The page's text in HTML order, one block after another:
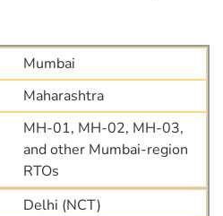
Mumbai
Maharashtra
MH-01, MH-02, MH-03,
and other Mumbai-region
RTOs
Delhi (NCT)